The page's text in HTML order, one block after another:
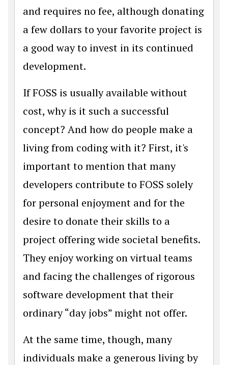
and requires no fee, although donating
a few dollars to your favorite project is
a good way to invest in its continued
development.
If FOSS is usually available without
cost, why is it such a successful
concept? And how do people make a
living from coding with it? First, it's
important to mention that many
developers contribute to FOSS solely
for personal enjoyment and for the
desire to donate their skills to a
project offering wide societal benefits.
They enjoy working on virtual teams
and facing the challenges of rigorous
software development that their
ordinary “day jobs” might not offer.
At the same time, though, many
individuals make a generous living by